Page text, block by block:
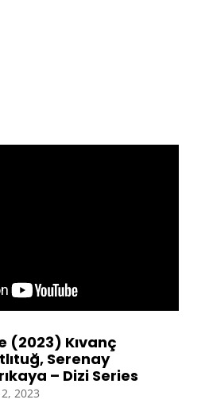
(2023) Kıvanç
Serenay
– Dizi Series
2023